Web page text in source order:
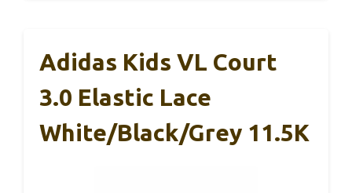
Adidas Kids VL Court
3.0 Elastic Lace
White/Black/Grey 11.5K